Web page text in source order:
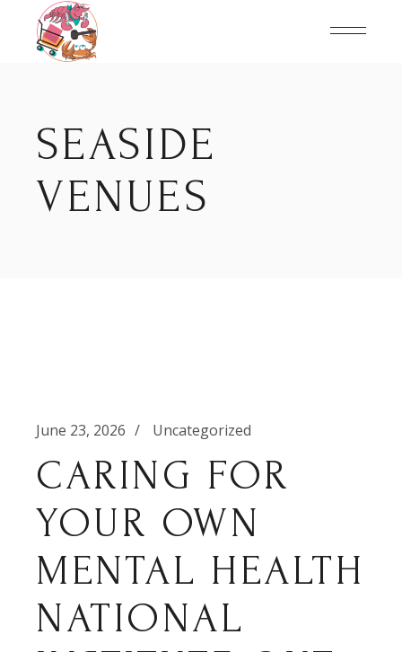
content
SEASIDE
VENUES
June 23, 2026 Uncategorized
CARING FOR
YOUR OWN
MENTAL HEALTH
NATIONAL